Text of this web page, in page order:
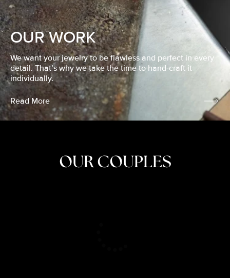
OUR WORK
We want your jewelry to be flawless and perfect in every
detail. That’s why we take the time to hand-craft it
individually.
Read More
OUR COUPLES